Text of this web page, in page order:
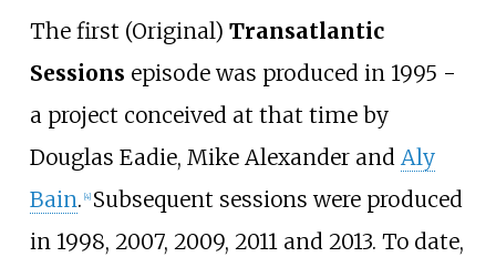
The first (Original) Transatlantic
Sessions episode was produced in 1995 -
a project conceived at that time by
Douglas Eadie, Mike Alexander and Aly
Bain. 4] Subsequent sessions were produced
in 1998, 2007, 2009, 2011 and 2013. To date,